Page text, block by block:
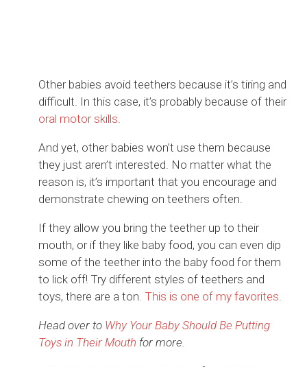
Other babies avoid teethers because it’s tiring and
difficult. In this case, it’s probably because of their
oral motor skills.
And yet, other babies won’t use them because
they just aren’t interested. No matter what the
reason is, it’s important that you encourage and
demonstrate chewing on teethers often.
If they allow you bring the teether up to their
mouth, or if they like baby food, you can even dip
some of the teether into the baby food for them
to lick off! Try different styles of teethers and
toys, there are a ton. This is one of my favorites.
Head over to Why Your Baby Should Be Putting
Toys in Their Mouth for more.